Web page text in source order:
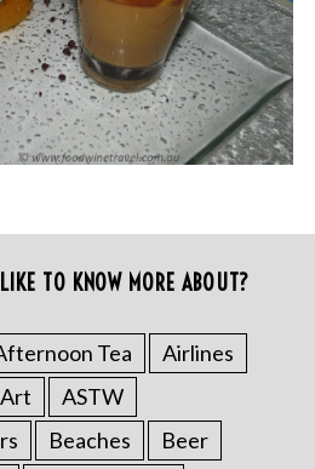
TO KNOW MORE ABOUT?
Tea
Airlines
Art
ASTW
Beaches
Beer